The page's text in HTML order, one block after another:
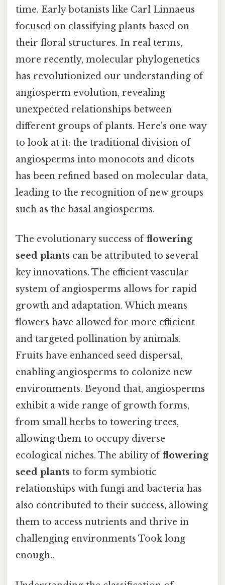
time. Early botanists like Carl Linnaeus
focused on classifying plants based on
their floral structures. In real terms,
more recently, molecular phylogenetics
has revolutionized our understanding of
angiosperm evolution, revealing
unexpected relationships between
different groups of plants. Here's one way
to look at it: the traditional division of
angiosperms into monocots and dicots
has been refined based on molecular data,
leading to the recognition of new groups
such as the basal angiosperms.
The evolutionary success offlowering
seed plants can be attributed to several
key innovations. The efficient vascular
system of angiosperms allows for rapid
growth and adaptation. Which means
flowers have allowed for more efficient
and targeted pollination by animals.
Fruits have enhanced seed dispersal,
enabling angiosperms to colonize new
environments. Beyond that, angiosperms
exhibit a wide range of growth forms,
from small herbs to towering trees,
allowing them to occupy diverse
ecological niches. The ability offlowering
seed plants to form symbiotic
relationships with fungi and bacteria has
also contributed to their success, allowing
them to access nutrients and thrive in
challenging environments Took long
enough..